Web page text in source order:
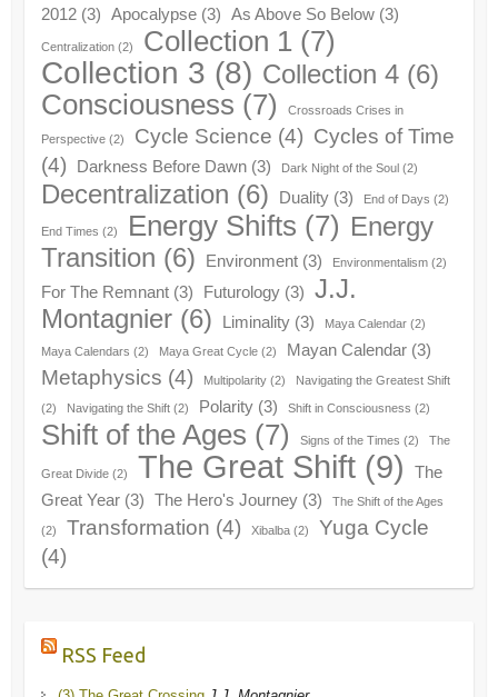
2012(3) Apocalypse(3) As Above So Below(3)
Centralization(2) Collection 1 (7)
Collection 3 (8) Collection 4(6)
Consciousness (7) Crossroads Crises in
Perspective(2) Cycle Science (4) Cycles of Time
(4)
Darkness Before Dawn(3) Dark Night of the Soul(2)
Decentralization (6) Duality(3) End of Days (2)
End Times (2) Energy Shifts (7) Energy
Transition (6) Environment(3) Environmentalism(2)
For The Remnant(3) Futurology(3) J.J.
Montagnier(6) Liminality(3) Maya Calendar(2)
Maya Calendars (2) Maya Great Cycle(2) Mayan Calendar(3)
Metaphysics (4) Multipolarity(2) Navigating the Greatest Shift
(2) Navigating the Shift(2) Polarity(3) Shift in Consciousness (2)
Shift of the Ages (7) Signs of the Times (2) The
Great Divide(2) The Great Shift(9)
The
Great Year(3) The Hero's Journey(3) The Shift of the Ages
(2) Transformation (4) Xibalba(2)
Yuga Cycle
(4)
RSS Feed